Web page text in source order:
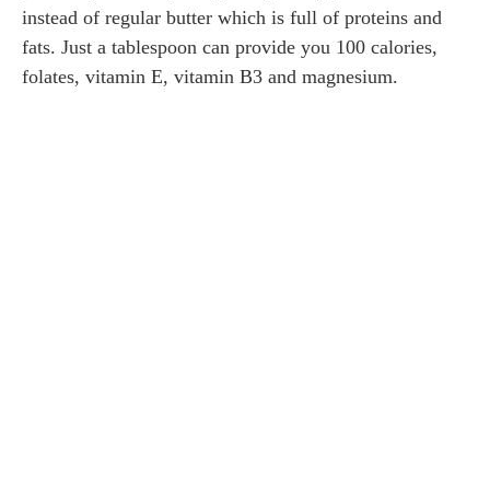
instead of regular butter which is full of proteins and
fats. Just a tablespoon can provide you 100 calories,
folates, vitamin E, vitamin B3 and magnesium.